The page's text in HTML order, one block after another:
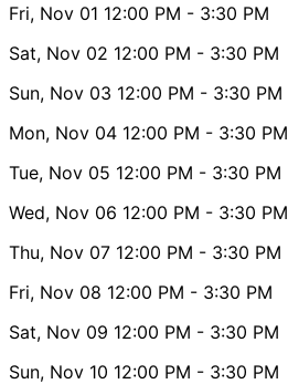
Fri, Nov 01 12:00 PM - 3:30 PM
Sat, Nov 02 12:00 PM - 3:30 PM
Sun, Nov 03 12:00 PM - 3:30 PM
Mon, Nov 04 12:00 PM - 3:30 PM
Tue, Nov 05 12:00 PM - 3:30 PM
Wed, Nov 06 12:00 PM - 3:30 PM
Thu, Nov 07 12:00 PM - 3:30 PM
Fri, Nov 08 12:00 PM - 3:30 PM
Sat, Nov 09 12:00 PM - 3:30 PM
Sun, Nov 10 12:00 PM - 3:30 PM